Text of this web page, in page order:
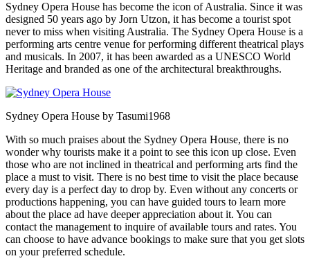
Sydney Opera House has become the icon of Australia. Since it was
designed 50 years ago by Jorn Utzon, it has become a tourist spot
never to miss when visiting Australia. The Sydney Opera House is a
performing arts centre venue for performing different theatrical plays
and musicals. In 2007, it has been awarded as a UNESCO World
Heritage and branded as one of the architectural breakthroughs.
Sydney Opera House by Tasumi1968
With so much praises about the Sydney Opera House, there is no
wonder why tourists make it a point to see this icon up close. Even
those who are not inclined in theatrical and performing arts find the
place a must to visit. There is no best time to visit the place because
every day is a perfect day to drop by. Even without any concerts or
productions happening, you can have guided tours to learn more
about the place ad have deeper appreciation about it. You can
contact the management to inquire of available tours and rates. You
can choose to have advance bookings to make sure that you get slots
on your preferred schedule.